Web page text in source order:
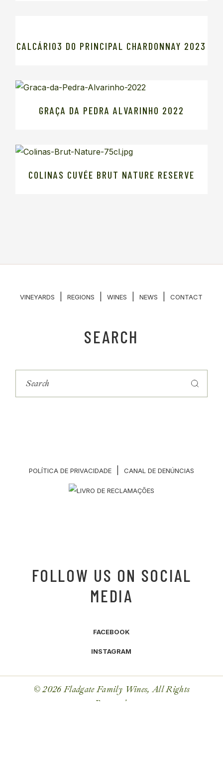
CALCÁRIO3 DO PRINCIPAL CHARDONNAY 2023
GRAÇA DA PEDRA ALVARINHO 2022
COLINAS CUVÉE BRUT NATURE RESERVE
VINEYARDS REGIONS WINES NEWS CONTACT
SEARCH
POLÍTICA DE PRIVACIDADE CANAL DE DENÚNCIAS
FOLLOW US ON SOCIAL
MEDIA
FACEBOOK
INSTAGRAM
© 2026 Fladgate Family Wines, All Rights
Reserved.